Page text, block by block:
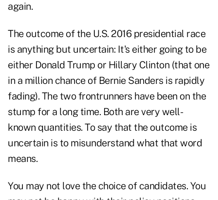
again.
The outcome of the U.S. 2016 presidential race
is anything but uncertain: It's either going to be
either Donald Trump or Hillary Clinton (that one
in a million chance of Bernie Sanders is rapidly
fading). The two frontrunners have been on the
stump for a long time. Both are very well-
known quantities. To say that the outcome is
uncertain is to misunderstand what that word
means.
You may not love the choice of candidates. You